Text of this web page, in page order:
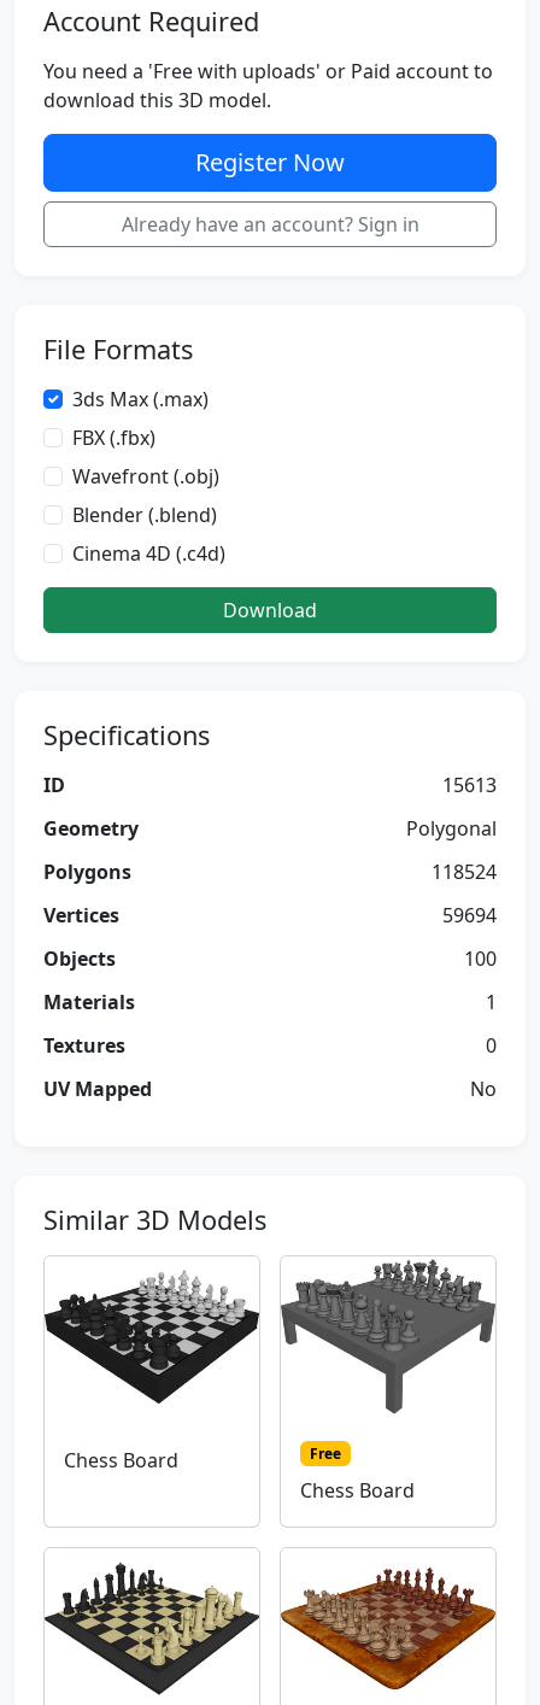
Account Required
You need a 'Free with uploads' or Paid account to
download this 3D model.
Register Now
Already have an account? Sign in
File Formats
3ds Max (.max)
FBX (.fbx)
Wavefront (.obj)
Blender (.blend)
Cinema 4D (.c4d)
Download
Specifications
ID
15613
Geometry
Polygonal
Polygons
118524
Vertices
59694
Objects
100
Materials
1
Textures
0
UV Mapped
No
Similar 3D Models
Chess Board Free
Chess Board